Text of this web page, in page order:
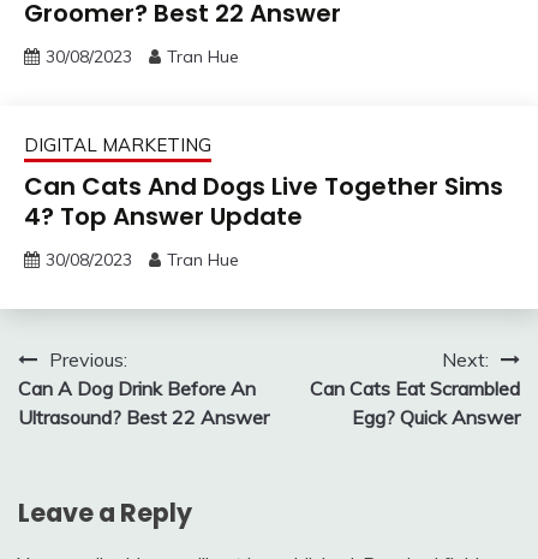
Groomer? Best 22 Answer
30/08/2023 Tran Hue
DIGITAL MARKETING
Can Cats And Dogs Live Together Sims
4? Top Answer Update
30/08/2023 Tran Hue
Post
navigation
Previous:
Can A Dog Drink Before An
Ultrasound? Best 22 Answer
Next:
Can Cats Eat Scrambled
Egg? Quick Answer
Leave a Reply